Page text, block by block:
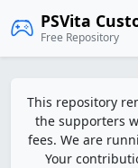
PSVita
Free Repository
This repository
the supporters
fees. We are
Your